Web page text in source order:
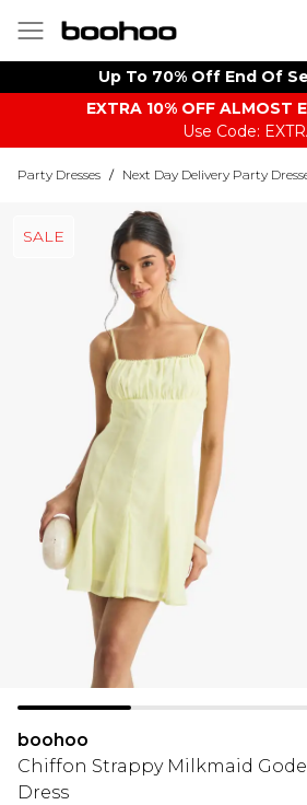
Up To 70% Off End Of
EXTRA 10% OFF ALMOST
Use Code:
Party Dresses / Next Day Delivery Party
SALE
boohoo
Chiffon Strappy Milkmaid
Dress